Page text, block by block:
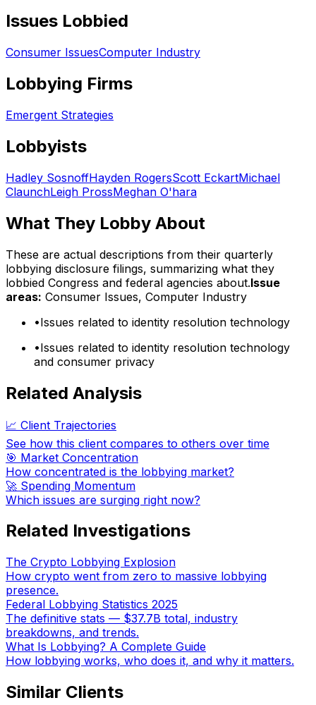
Issues Lobbied
Consumer IssuesComputer Industry
Lobbying Firms
Emergent Strategies
Lobbyists
Hadley SosnoffHayden RogersScott EckartMichael
ClaunchLeigh ProssMeghan O'hara
What They Lobby About
These are actual descriptions from their quarterly
lobbying disclosure filings, summarizing what they
lobbied Congress and federal agencies about.Issue
areas: Consumer Issues, Computer Industry
•Issues related to identity resolution technology
•Issues related to identity resolution technology
and consumer privacy
Related Analysis
📈 Client Trajectories
See how this client compares to others over time
🎯 Market Concentration
How concentrated is the lobbying market?
🚀 Spending Momentum
Which issues are surging right now?
Related Investigations
The Crypto Lobbying Explosion
How crypto went from zero to massive lobbying
presence.
Federal Lobbying Statistics 2025
The definitive stats — $37.7B total, industry
breakdowns, and trends.
What Is Lobbying? A Complete Guide
How lobbying works, who does it, and why it matters.
Similar Clients